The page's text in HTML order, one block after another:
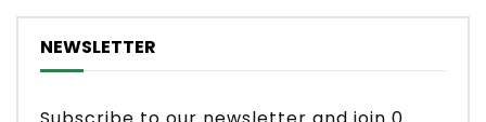
NEWSLETTER